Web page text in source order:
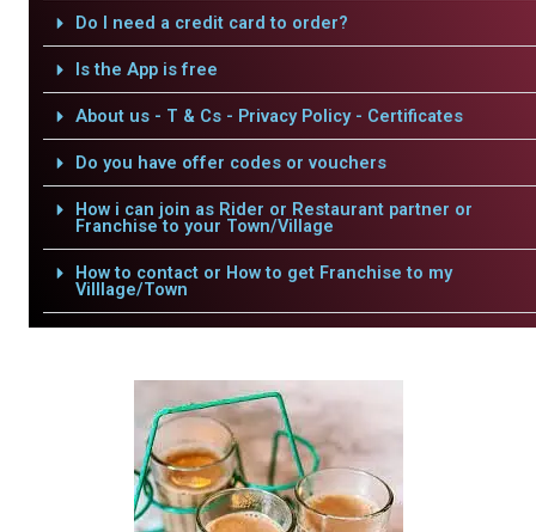
Do I need a credit card to order?
Is the App is free
About us - T & Cs - Privacy Policy - Certificates
Do you have offer codes or vouchers
How i can join as Rider or Restaurant partner or
Franchise to your Town/Village
How to contact or How to get Franchise to my
Villlage/Town